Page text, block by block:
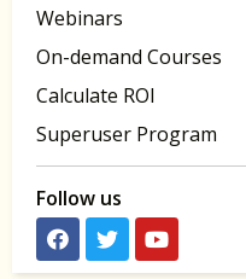
Webinars
On-demand Courses
Calculate ROI
Superuser Program
Follow us